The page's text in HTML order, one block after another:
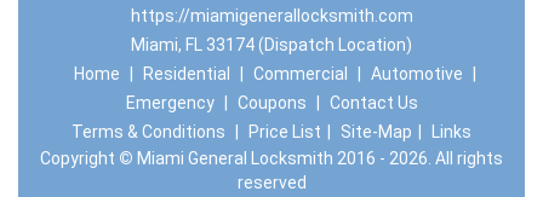
https://miamigenerallocksmith.com
Miami, FL 33174 (Dispatch Location)
Home
Residential Commercial Automotive
Emergency
Coupons
Contact Us
Terms & Conditions
Price List Site-Map
Links
Copyright © Miami General Locksmith 2016 - 2026. All rights
reserved